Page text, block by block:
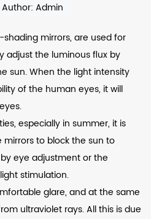
Author: Admin
mirrors, are used for
adjust the luminous flux by
sun. When the light intensity
of the human eyes, it will
especially in summer, it is
to block the sun to
eye adjustment or the
stimulation.
glare, and at the same
ultraviolet rays. All this is due